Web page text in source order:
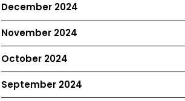
December 2024
November 2024
October 2024
September 2024